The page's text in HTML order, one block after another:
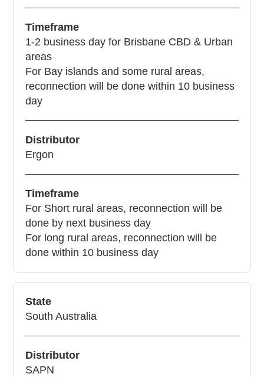
Timeframe
1-2 business day for Brisbane CBD & Urban
areas
For Bay islands and some rural areas,
reconnection will be done within 10 business
day
Distributor
Ergon
Timeframe
For Short rural areas, reconnection will be
done by next business day
For long rural areas, reconnection will be
done within 10 business day
State
South Australia
Distributor
SAPN